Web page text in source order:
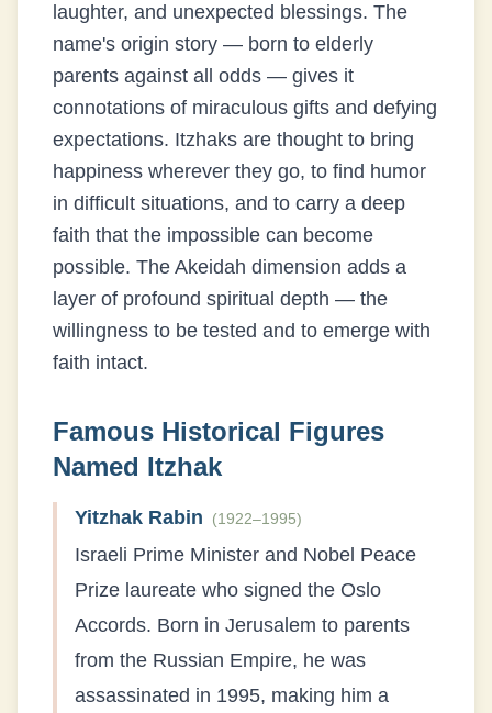
laughter, and unexpected blessings. The
name's origin story — born to elderly
parents against all odds — gives it
connotations of miraculous gifts and defying
expectations. Itzhaks are thought to bring
happiness wherever they go, to find humor
in difficult situations, and to carry a deep
faith that the impossible can become
possible. The Akeidah dimension adds a
layer of profound spiritual depth — the
willingness to be tested and to emerge with
faith intact.
Famous Historical Figures
Named Itzhak
Yitzhak Rabin (1922–1995)
Israeli Prime Minister and Nobel Peace
Prize laureate who signed the Oslo
Accords. Born in Jerusalem to parents
from the Russian Empire, he was
assassinated in 1995, making him a